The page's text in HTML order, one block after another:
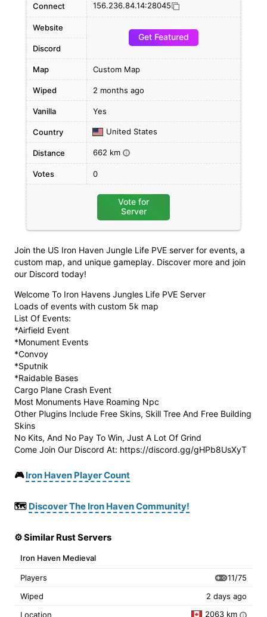
Join the US Iron Haven Jungle Life PVE server for events, a
custom map, and unique gameplay. Discover more and join
our Discord today!
Welcome To Iron Havens Jungles Life PVE Server
Loads of events with custom 5k map
List Of Events:
*Airfield Event
*Monument Events
*Convoy
*Sputnik
*Raidable Bases
Cargo Plane Crash Event
Most Monuments Have Roaming Npc
Other Plugins Include Free Skins, Skill Tree And Free Building
Skins
No Kits, And No Pay To Win, Just A Lot Of Grind
Come Join Our Discord At: https://discord.gg/gHPb8UsXyT
🎮Iron Haven Player Count
🗺️ Discover The Iron Haven Community!
⚙️ Similar Rust Servers
Iron Haven Medieval
Players
11/75
Wiped
2 days ago
Location
2063 km i
Connect 156.236.84.14:28045
Website
Get Featured
Discord
Map Custom Map
Wiped 2 months ago
Vanilla Yes
Country United States
Distance 662 km i
Votes 0
Vote for
Server